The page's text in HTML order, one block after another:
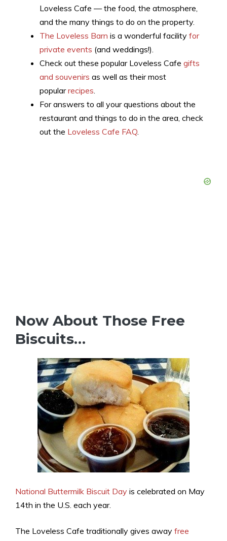
Loveless Cafe — the food, the atmosphere,
and the many things to do on the property.
The Loveless Barn is a wonderful facility for
private events (and weddings!).
Check out these popular Loveless Cafe gifts
and souvenirs as well as their most
popularrecipes
For answers to all your questions about the
restaurant and things to do in the area, check
out the Loveless Cafe FAQ
Now About Those Free
Biscuits…
National Buttermilk Biscuit Day is celebrated on May
14th in the U.S. each year.
The Loveless Cafe traditionally gives away free